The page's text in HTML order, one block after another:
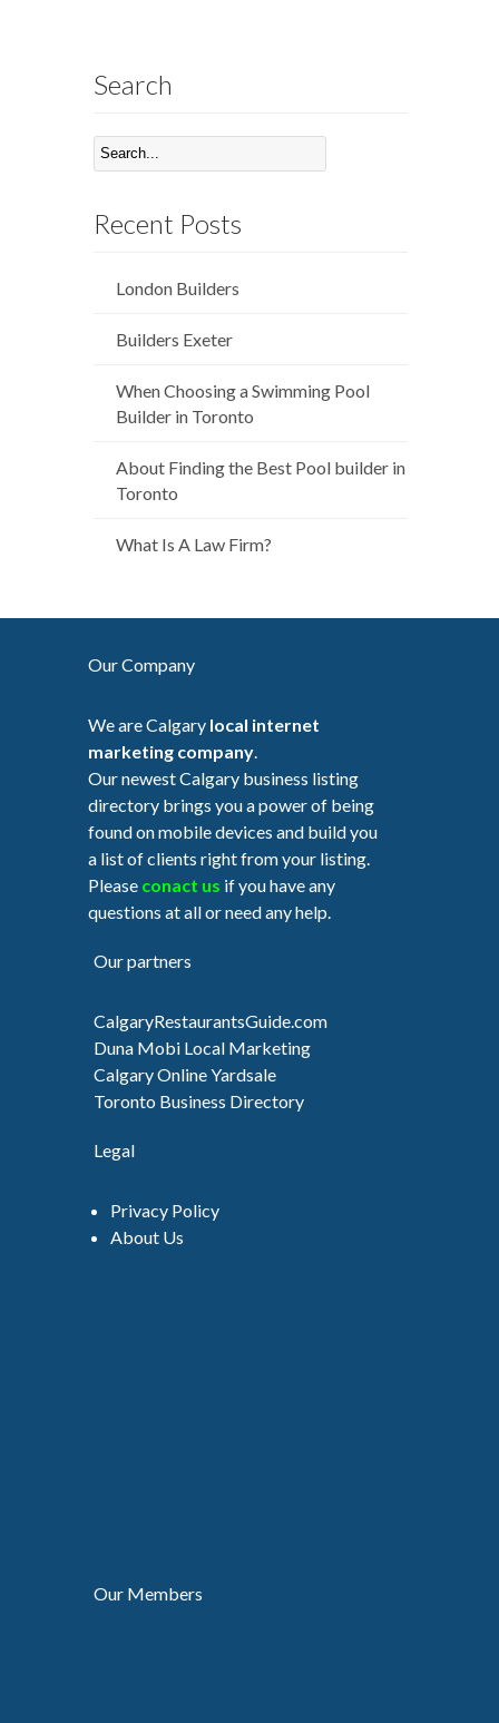
Search
Recent Posts
London Builders
Builders Exeter
When Choosing a Swimming Pool
Builder in Toronto
About Finding the Best Pool builder in
Toronto
What Is A Law Firm?
Our Company
We are Calgary local internet
marketing company
Our newest Calgary business listing
directory brings you a power of being
found on mobile devices and build you
a list of clients right from your listing.
Please conact us if you have any
questions at all or need any help.
Our partners
CalgaryRestaurantsGuide.com
Duna Mobi Local Marketing
Calgary Online Yardsale
Toronto Business Directory
Legal
Privacy Policy
About Us
Our Members